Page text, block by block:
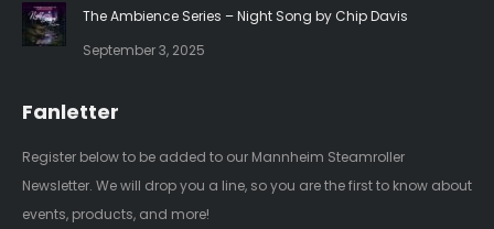
The Ambience Series – Night Song by Chip Davis
September 3, 2025
Fanletter
Register below to be added to our Mannheim Steamroller
Newsletter. We will drop you a line, so you are the first to know about
events, products, and more!